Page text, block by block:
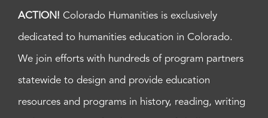
ACTION! Colorado Humanities is exclusively
dedicated to humanities education in Colorado.
We join efforts with hundreds of program partners
statewide to design and provide education
resources and programs in history, reading, writing